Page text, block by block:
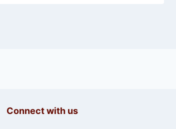
Connect with us